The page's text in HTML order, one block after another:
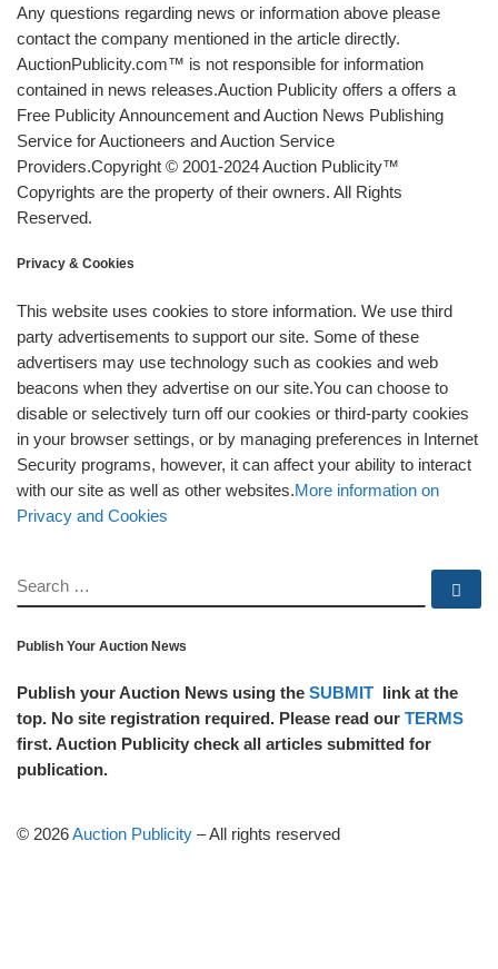
Any questions regarding news or information above please
contact the company mentioned in the article directly.
AuctionPublicity.com™ is not responsible for information
contained in news releases.Auction Publicity offers a offers a
Free Publicity Announcement and Auction News Publishing
Service for Auctioneers and Auction Service
Providers.Copyright © 2001-2024 Auction Publicity™
Copyrights are the property of their owners. All Rights
Reserved.
Privacy & Cookies
This website uses cookies to store information. We use third
party advertisements to support our site. Some of these
advertisers may use technology such as cookies and web
beacons when they advertise on our site.You can choose to
disable or selectively turn off our cookies or third-party cookies
in your browser settings, or by managing preferences in Internet
Security programs, however, it can affect your ability to interact
with our site as well as other websites.More information on
Privacy and Cookies
SEARCH
Publish Your Auction News
Publish your Auction News using the SUBMIT link at the
top. No site registration required. Please read our TERMS
first. Auction Publicity check all articles submitted for
publication.
© 2026Auction Publicity –All rights reserved